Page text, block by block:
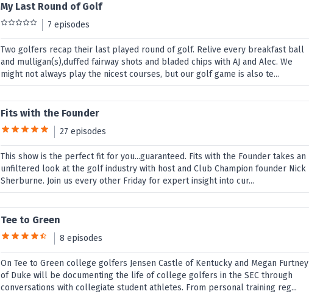
My Last Round of Golf
7 episodes
Two golfers recap their last played round of golf. Relive every breakfast ball
and mulligan(s),duffed fairway shots and bladed chips with AJ and Alec. We
might not always play the nicest courses, but our golf game is also te...
Fits with the Founder
27 episodes
This show is the perfect fit for you...guaranteed. Fits with the Founder takes an
unfiltered look at the golf industry with host and Club Champion founder Nick
Sherburne. Join us every other Friday for expert insight into cur...
Tee to Green
8 episodes
On Tee to Green college golfers Jensen Castle of Kentucky and Megan Furtney
of Duke will be documenting the life of college golfers in the SEC through
conversations with collegiate student athletes. From personal training reg...